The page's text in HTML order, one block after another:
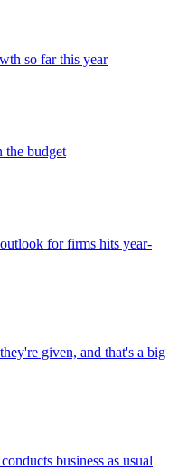
so far this year
the budget
for firms hits year-
given, and that's a big
business as usual